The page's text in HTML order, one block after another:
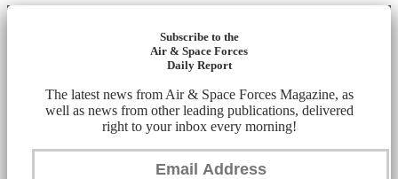
Subscribe to the
Air & Space Forces
Daily Report
The latest news from Air & Space Forces Magazine, as
well as news from other leading publications, delivered
right to your inbox every morning!